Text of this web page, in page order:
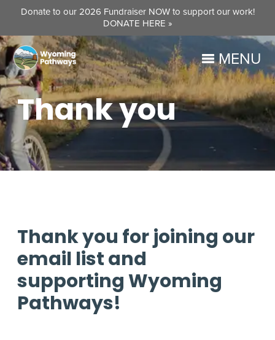
Donate to our 2026 Fundraiser NOW to support our work!
DONATE HERE »
MENU
Thank you
Thank you for joining our
email list and
supporting Wyoming
Pathways!